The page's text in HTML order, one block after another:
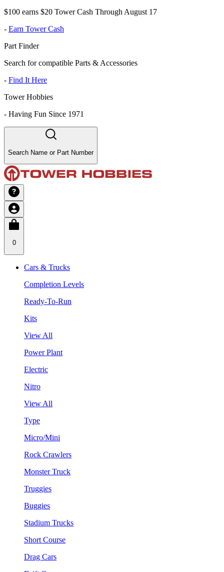
$100 earns $20 Tower Cash Through August 17
- Earn Tower Cash
Part Finder
Search for compatible Parts & Accessories
- Find It Here
Tower Hobbies
- Having Fun Since 1971
Search Name or Part Number
0
Cars & Trucks
Completion Levels
Ready-To-Run
Kits
View All
Power Plant
Electric
Nitro
View All
Type
Micro/Mini
Rock Crawlers
Monster Truck
Truggies
Buggies
Stadium Trucks
Short Course
Drag Cars